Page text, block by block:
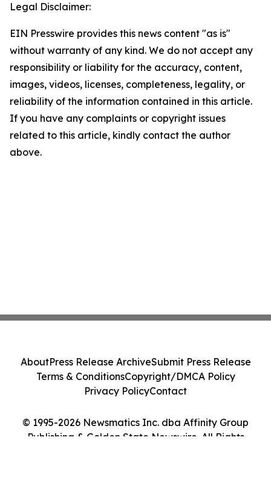
Legal Disclaimer:
EIN Presswire provides this news content "as is"
without warranty of any kind. We do not accept any
responsibility or liability for the accuracy, content,
images, videos, licenses, completeness, legality, or
reliability of the information contained in this article.
If you have any complaints or copyright issues
related to this article, kindly contact the author
above.
© 1995-2026 Newsmatics Inc. dba Affinity Group
Publishing & Golden State Newswire. All Rights
AboutPress Release ArchiveSubmit Press Release
Terms & ConditionsCopyright/DMCA Policy
Privacy PolicyContact